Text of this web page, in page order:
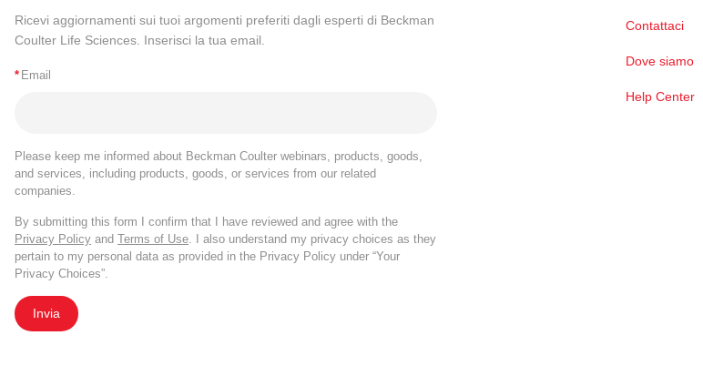
Ricevi aggiornamenti sui tuoi argomenti preferiti dagli esperti di Beckman
Coulter Life Sciences. Inserisci la tua email.
* Email
Please keep me informed about Beckman Coulter webinars, products, goods,
and services, including products, goods, or services from our related
companies.
By submitting this form I confirm that I have reviewed and agree with the
Privacy Policy and Terms of Use. I also understand my privacy choices as they
pertain to my personal data as provided in the Privacy Policy under “Your
Privacy Choices”.
Invia
Contattaci
Dove siamo
Help Center